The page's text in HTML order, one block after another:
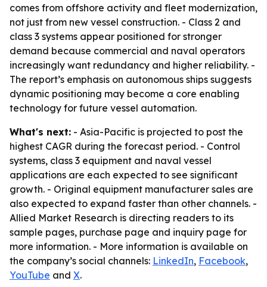
comes from offshore activity and fleet modernization,
not just from new vessel construction. - Class 2 and
class 3 systems appear positioned for stronger
demand because commercial and naval operators
increasingly want redundancy and higher reliability. -
The report’s emphasis on autonomous ships suggests
dynamic positioning may become a core enabling
technology for future vessel automation.
What's next: - Asia-Pacific is projected to post the
highest CAGR during the forecast period. - Control
systems, class 3 equipment and naval vessel
applications are each expected to see significant
growth. - Original equipment manufacturer sales are
also expected to expand faster than other channels. -
Allied Market Research is directing readers to its
sample pages, purchase page and inquiry page for
more information. - More information is available on
the company’s social channels: LinkedIn, Facebook,
YouTube and X.